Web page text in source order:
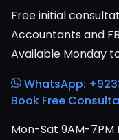
Free initial
Accountants and
Available Monday
WhatsApp:
Book Free
Mon-Sat 9AM-7PM